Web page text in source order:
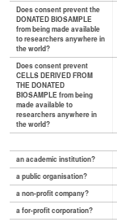
Does consent prevent the
DONATED BIOSAMPLE
from being made available
to researchers anywhere in
the world?
Does consent prevent
CELLS DERIVED FROM
THE DONATED
BIOSAMPLE from being
made available to
researchers anywhere in
the world?
an academic institution?
a public organisation?
a non-profit company?
a for-profit corporation?